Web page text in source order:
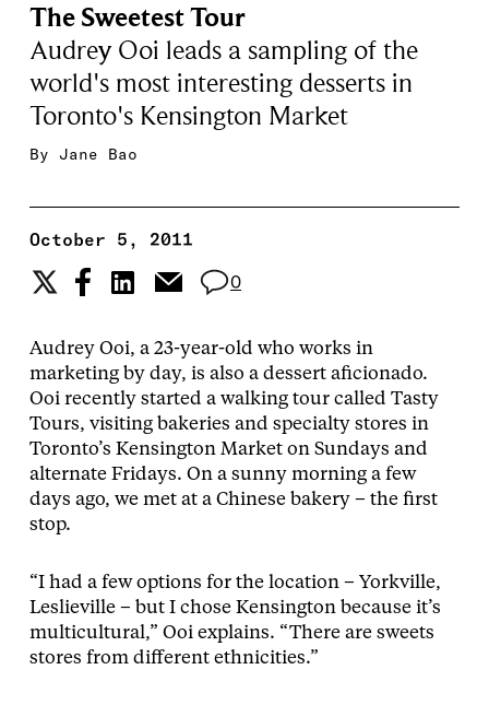
The Sweetest Tour
Audrey Ooi leads a sampling of the
world's most interesting desserts in
Toronto's Kensington Market
By Jane Bao
October 5, 2011
0
Audrey Ooi, a 23-year-old who works in
marketing by day, is also a dessert aficionado.
Ooi recently started a walking tour called Tasty
Tours, visiting bakeries and specialty stores in
Toronto’s Kensington Market on Sundays and
alternate Fridays. On a sunny morning a few
days ago, we met at a Chinese bakery – the first
stop.
“I had a few options for the location – Yorkville,
Leslieville – but I chose Kensington because it’s
multicultural,” Ooi explains. “There are sweets
stores from different ethnicities.”